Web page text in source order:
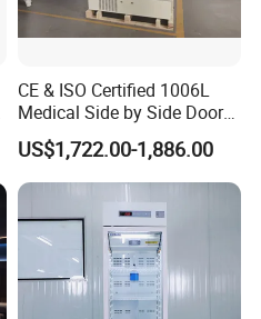
CE & ISO Certified 1006L
Medical Side by Side Door
2-8 Degrees Vaccine and
Pharmacy Auto Defrost
Refrigerator with Adjustable
US$1,722.00-1,886.00